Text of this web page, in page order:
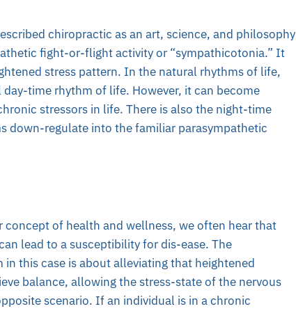
chiropractic as an art, science, and philosophy
fight-or-flight activity or “sympathicotonia.” It
stress pattern. In the natural rhythms of life,
time rhythm of life. However, it can become
stressors in life. There is also the night-time
down-regulate into the familiar parasympathetic
of health and wellness, we often hear that
lead to a susceptibility for dis-ease. The
this case is about alleviating that heightened
balance, allowing the stress-state of the nervous
scenario. If an individual is in a chronic